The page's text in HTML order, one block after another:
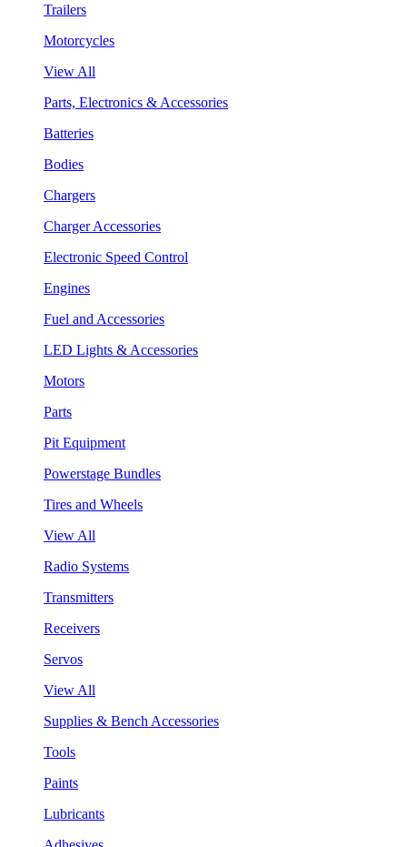
Trailers
Motorcycles
View All
Parts, Electronics & Accessories
Batteries
Bodies
Chargers
Charger Accessories
Electronic Speed Control
Engines
Fuel and Accessories
LED Lights & Accessories
Motors
Parts
Pit Equipment
Powerstage Bundles
Tires and Wheels
View All
Radio Systems
Transmitters
Receivers
Servos
View All
Supplies & Bench Accessories
Tools
Paints
Lubricants